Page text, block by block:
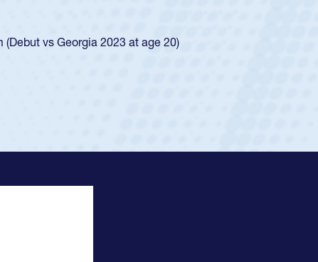
San Diego Mustangs to a national HS Club
SoCal single-school league for Cathedral Catholic.